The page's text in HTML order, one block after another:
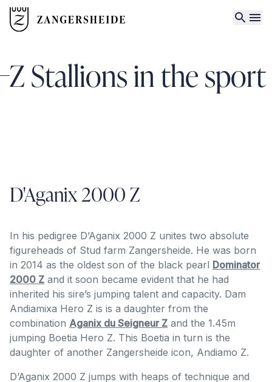
Z Stallions in the sport
D'Aganix 2000 Z
In his pedigree D’Aganix 2000 Z unites two absolute
figureheads of Stud farm Zangersheide. He was born
in 2014 as the oldest son of the black pearl Dominator
2000 Z and it soon became evident that he had
inherited his sire’s jumping talent and capacity. Dam
Andiamixa Hero Z is is a daughter from the
combination Aganix du Seigneur Z and the 1.45m
jumping Boetia Hero Z. This Boetia in turn is the
daughter of another Zangersheide icon, Andiamo Z.
D’Aganix 2000 Z jumps with heaps of technique and